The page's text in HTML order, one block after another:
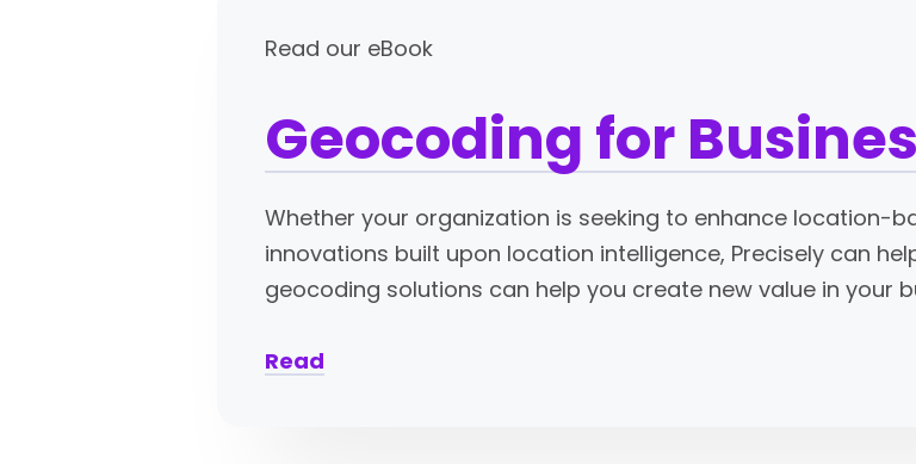
Read our eBook
Geocoding for
Whether your organization is seeking to enhance location-
innovations built upon location intelligence, Precisely can
geocoding solutions can help you create new value in your
Read